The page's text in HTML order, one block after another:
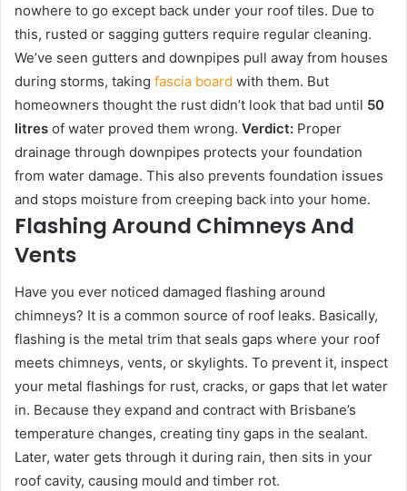
nowhere to go except back under your roof tiles. Due to
this, rusted or sagging gutters require regular cleaning.
We’ve seen gutters and downpipes pull away from houses
during storms, taking fascia board with them. But
homeowners thought the rust didn’t look that bad until 50
litres of water proved them wrong. Verdict: Proper
drainage through downpipes protects your foundation
from water damage. This also prevents foundation issues
and stops moisture from creeping back into your home.
Flashing Around Chimneys And
Vents
Have you ever noticed damaged flashing around
chimneys? It is a common source of roof leaks. Basically,
flashing is the metal trim that seals gaps where your roof
meets chimneys, vents, or skylights. To prevent it, inspect
your metal flashings for rust, cracks, or gaps that let water
in. Because they expand and contract with Brisbane’s
temperature changes, creating tiny gaps in the sealant.
Later, water gets through it during rain, then sits in your
roof cavity, causing mould and timber rot.